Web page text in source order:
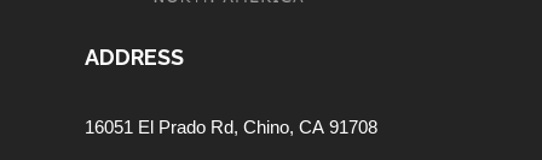
ADDRESS
16051 El Prado Rd, Chino, CA 91708